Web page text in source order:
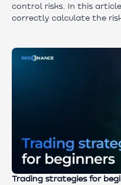
control risks. In this article we will analyze: How to
correctly calculate the
30% win rate. Minimum
Trading strategies for